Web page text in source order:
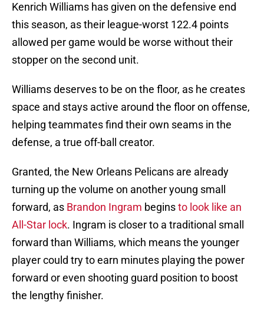
Kenrich Williams has given on the defensive end
this season, as their league-worst 122.4 points
allowed per game would be worse without their
stopper on the second unit.
Williams deserves to be on the floor, as he creates
space and stays active around the floor on offense,
helping teammates find their own seams in the
defense, a true off-ball creator.
Granted, the New Orleans Pelicans are already
turning up the volume on another young small
forward, as Brandon Ingram beginsto look like an
All-Star lock. Ingram is closer to a traditional small
forward than Williams, which means the younger
player could try to earn minutes playing the power
forward or even shooting guard position to boost
the lengthy finisher.